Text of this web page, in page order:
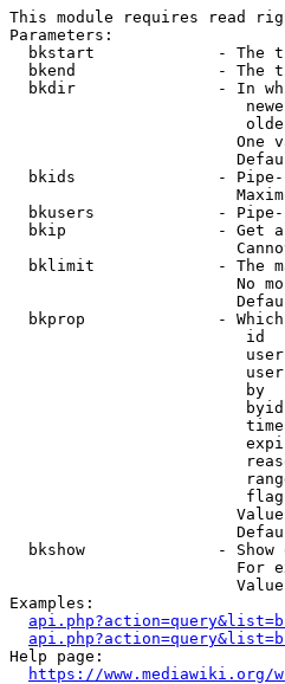
This module requires read
Parameters:
bkstart             - The
bkend               - The
bkdir               - In
One
bkids               -
bkusers             -
bkip                - Get
bklimit             - The
No
bkprop              -
id
by
bkshow              - Show
For
Examples:
Help page:
https://www.mediawiki.org/